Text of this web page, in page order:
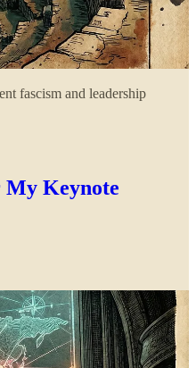
fascism and leadership
My Keynote